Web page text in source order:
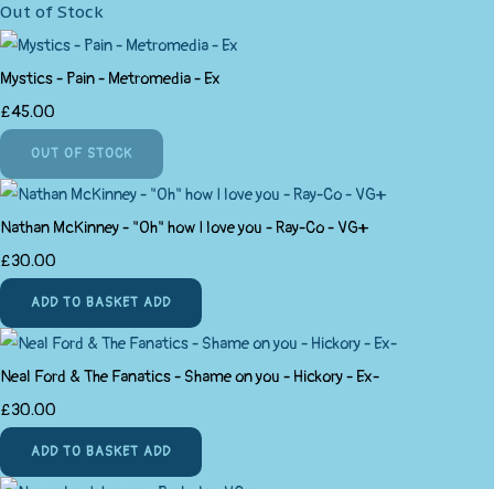
Out of Stock
Mystics - Pain - Metromedia - Ex
£45.00
OUT OF STOCK
Nathan McKinney - "Oh" how I love you - Ray-Co - VG+
£30.00
ADD TO BASKET ADD
Neal Ford & The Fanatics - Shame on you - Hickory - Ex-
£30.00
ADD TO BASKET ADD